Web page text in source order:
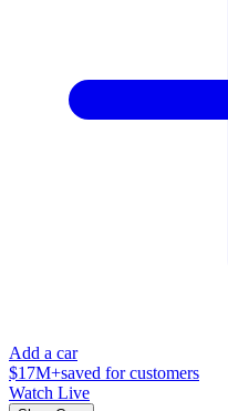
Add a car
$17M+saved for customers
Watch Live